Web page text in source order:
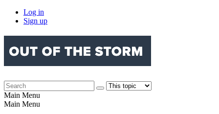
Log in
Sign up
Main Menu
Main Menu